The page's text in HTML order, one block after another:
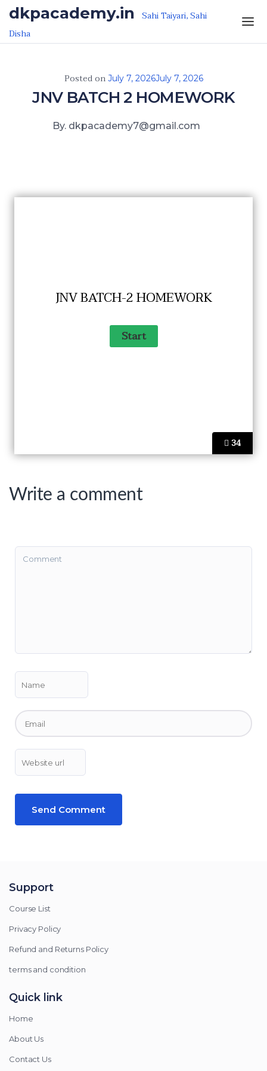
Skip to the content
dkpacademy.in Sahi Taiyari, Sahi
Disha
Posted on July 7, 2026July 7, 2026
JNV BATCH 2 HOMEWORK
By. dkpacademy7@gmail.com
34
JNV BATCH-2 HOMEWORK
Write a comment
Support
Course List
Privacy Policy
Refund and Returns Policy
terms and condition
Quick link
Home
About Us
Contact Us